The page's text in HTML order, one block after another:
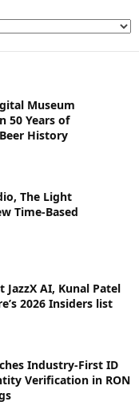
Museum
50 Years of
History
The Light
Time-Based
AI, Kunal Patel
2026 Insiders list
Industry-First ID
Verification in RON